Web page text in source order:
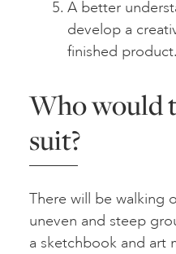
A better
develop a
finished product.
Who would
suit?
There will be walking
uneven and steep
a sketchbook and art